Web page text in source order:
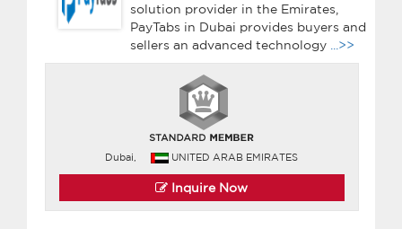
solution provider in the Emirates,
PayTabs in Dubai provides buyers and
sellers an advanced technology
...>>
Dubai, UNITED ARAB EMIRATES
Inquire Now